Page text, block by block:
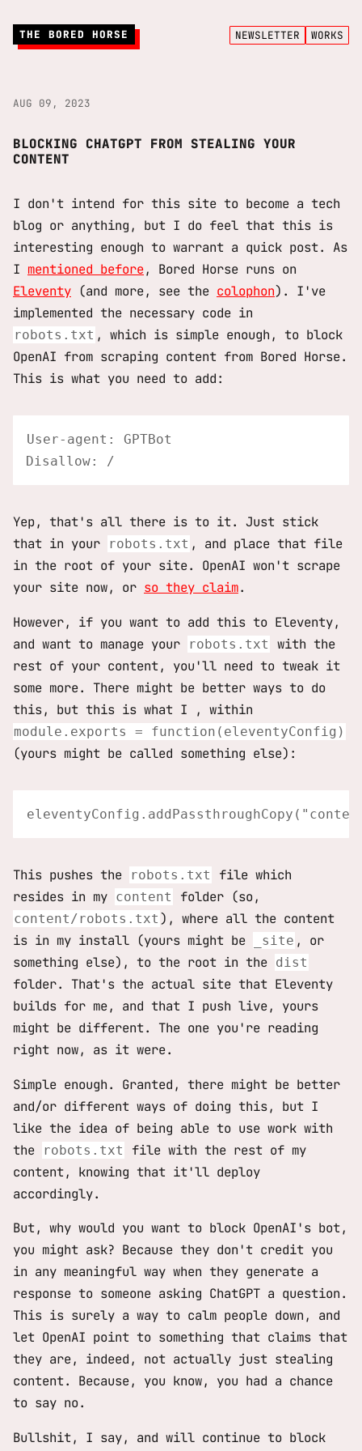
THE BORED HORSE NEWSLETTER WORKS
AUG 09, 2023
BLOCKING CHATGPT FROM STEALING YOUR
CONTENT
I don't intend for this site to become a tech
blog or anything, but I do feel that this is
interesting enough to warrant a quick post. As
I mentioned before, Bored Horse runs on
Eleventy (and more, see the colophon). I've
implemented the necessary code in
robots.txt , which is simple enough, to block
OpenAI from scraping content from Bored Horse.
This is what you need to add:
User-agent: GPTBot
Yep, that's all there is to it. Just stick
that in your
robots.txt , and place that file
in the root of your site. OpenAI won't scrape
your site now, or so they claim.
However, if you want to add this to Eleventy,
and want to manage your
robots.txt
with the
rest of your content, you'll need to tweak it
some more. There might be better ways to do
this, but this is what I , within
module.exports = function(eleventyConfig)
(yours might be called something else):
This pushes the robots.txt
file which
resides in my content folder (so,
content/robots.txt ), where all the content
is in my install (yours might be
_site , or
something else), to the root in the dist
folder. That's the actual site that Eleventy
builds for me, and that I push live, yours
might be different. The one you're reading
right now, as it were.
Simple enough. Granted, there might be better
and/or different ways of doing this, but I
like the idea of being able to use work with
the
robots.txt
file with the rest of my
content, knowing that it'll deploy
accordingly.
But, why would you want to block OpenAI's bot,
you might ask? Because they don't credit you
in any meaningful way when they generate a
response to someone asking ChatGPT a question.
This is surely a way to calm people down, and
let OpenAI point to something that claims that
they are, indeed, not actually just stealing
content. Because, you know, you had a chance
to say no.
Bullshit, I say, and will continue to block